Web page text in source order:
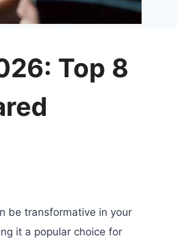
Top 8
be transformative in your
it a popular choice for